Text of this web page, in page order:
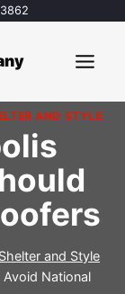
AND STYLE
and Style
National